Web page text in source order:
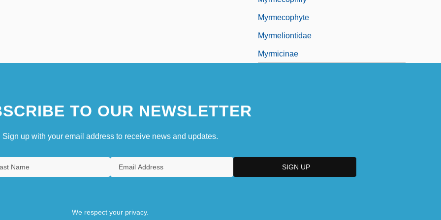
Myrmecophyte
Myrmeliontidae
Myrmicinae
TO OUR NEWSLETTER
Sign up with your email address to receive news and updates.
We respect your privacy.